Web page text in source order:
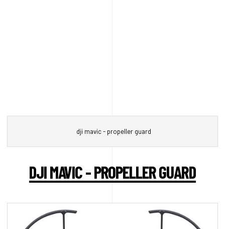
dji mavic - propeller guard
DJI MAVIC - PROPELLER GUARD